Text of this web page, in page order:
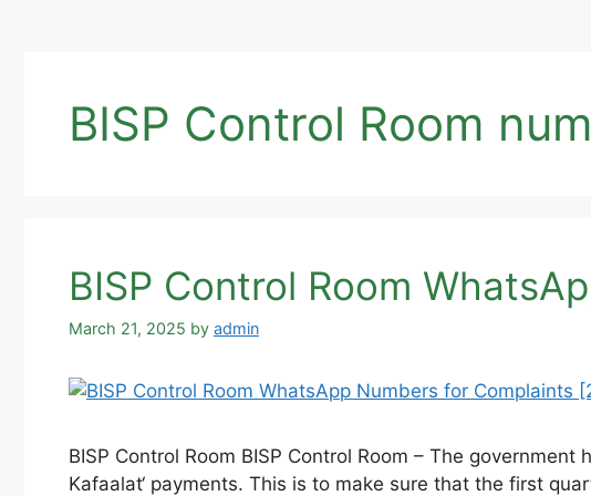
BISP Control Room
BISP Control Room
March 21, 2025 by admin
BISP Control Room BISP Control Room – The
Kafaalat‘ payments. This is to make sure that the first